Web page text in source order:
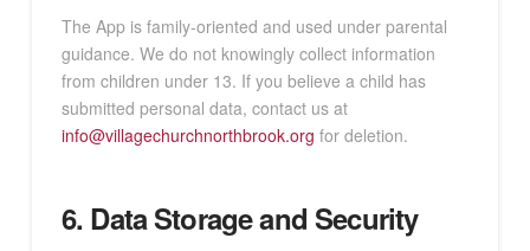
The App is family-oriented and used under parental
guidance. We do not knowingly collect information
from children under 13. If you believe a child has
submitted personal data, contact us at
info@villagechurchnorthbrook.org for deletion.
6. Data Storage and Security